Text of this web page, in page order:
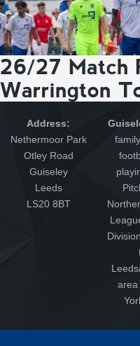
26/27 Match
Warrington
Address:
Nethermoor Park
Otley Road
Guiseley
Leeds
LS20 8BT
area